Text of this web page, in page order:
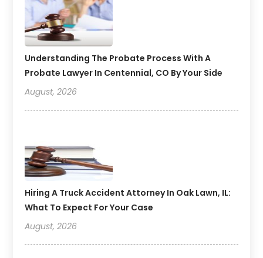
Understanding The Probate Process With A
Probate Lawyer In Centennial, CO By Your Side
August, 2026
Hiring A Truck Accident Attorney In Oak Lawn, IL:
What To Expect For Your Case
August, 2026